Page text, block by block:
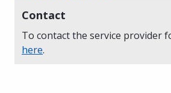
Contact
To contact the service provider
here.